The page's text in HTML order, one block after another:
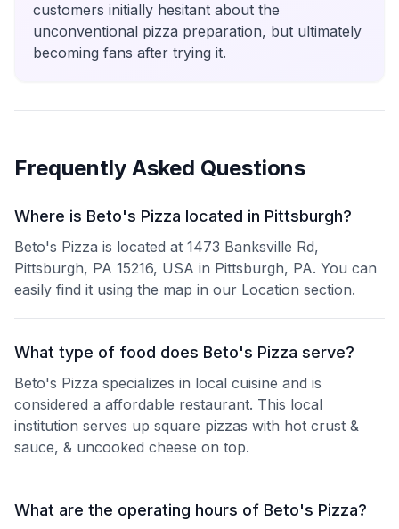
customers initially hesitant about the
unconventional pizza preparation, but ultimately
becoming fans after trying it.
Frequently Asked Questions
Where is Beto's Pizza located in Pittsburgh?
Beto's Pizza is located at 1473 Banksville Rd,
Pittsburgh, PA 15216, USA in Pittsburgh, PA. You can
easily find it using the map in our Location section.
What type of food does Beto's Pizza serve?
Beto's Pizza specializes in local cuisine and is
considered a affordable restaurant. This local
institution serves up square pizzas with hot crust &
sauce, & uncooked cheese on top.
What are the operating hours of Beto's Pizza?